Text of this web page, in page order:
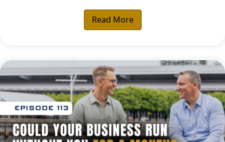
Read More